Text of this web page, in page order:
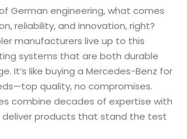
German engineering, what comes
reliability, and innovation, right?
manufacturers live up to this
systems that are both durable
It’s like buying a Mercedes-Benz for
quality, no compromises.
combine decades of expertise with
products that stand the test